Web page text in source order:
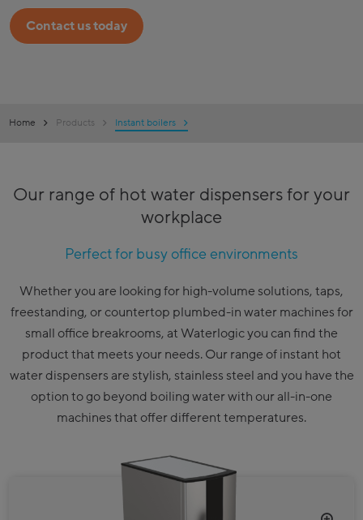
Contact us today
Home Products Instant boilers
Our range of hot water dispensers for your
workplace
Perfect for busy office environments
Whether you are looking for high-volume solutions, taps,
freestanding, or countertop plumbed-in water machines for
small office breakrooms, at Waterlogic you can find the
product that meets your needs. Our range of instant hot
water dispensers are stylish, stainless steel and you have the
option to go beyond boiling water with our all-in-one
machines that offer different temperatures.